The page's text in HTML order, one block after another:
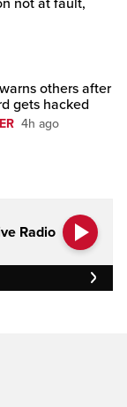
others after
gets hacked
4h ago
Radio